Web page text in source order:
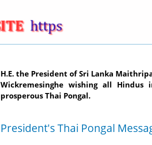
H.E. the President of Sri Lanka
Wickremesinghe wishing all
prosperous Thai Pongal.
President's Thai Pongal